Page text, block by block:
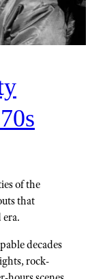
of the
that
decades
rock-